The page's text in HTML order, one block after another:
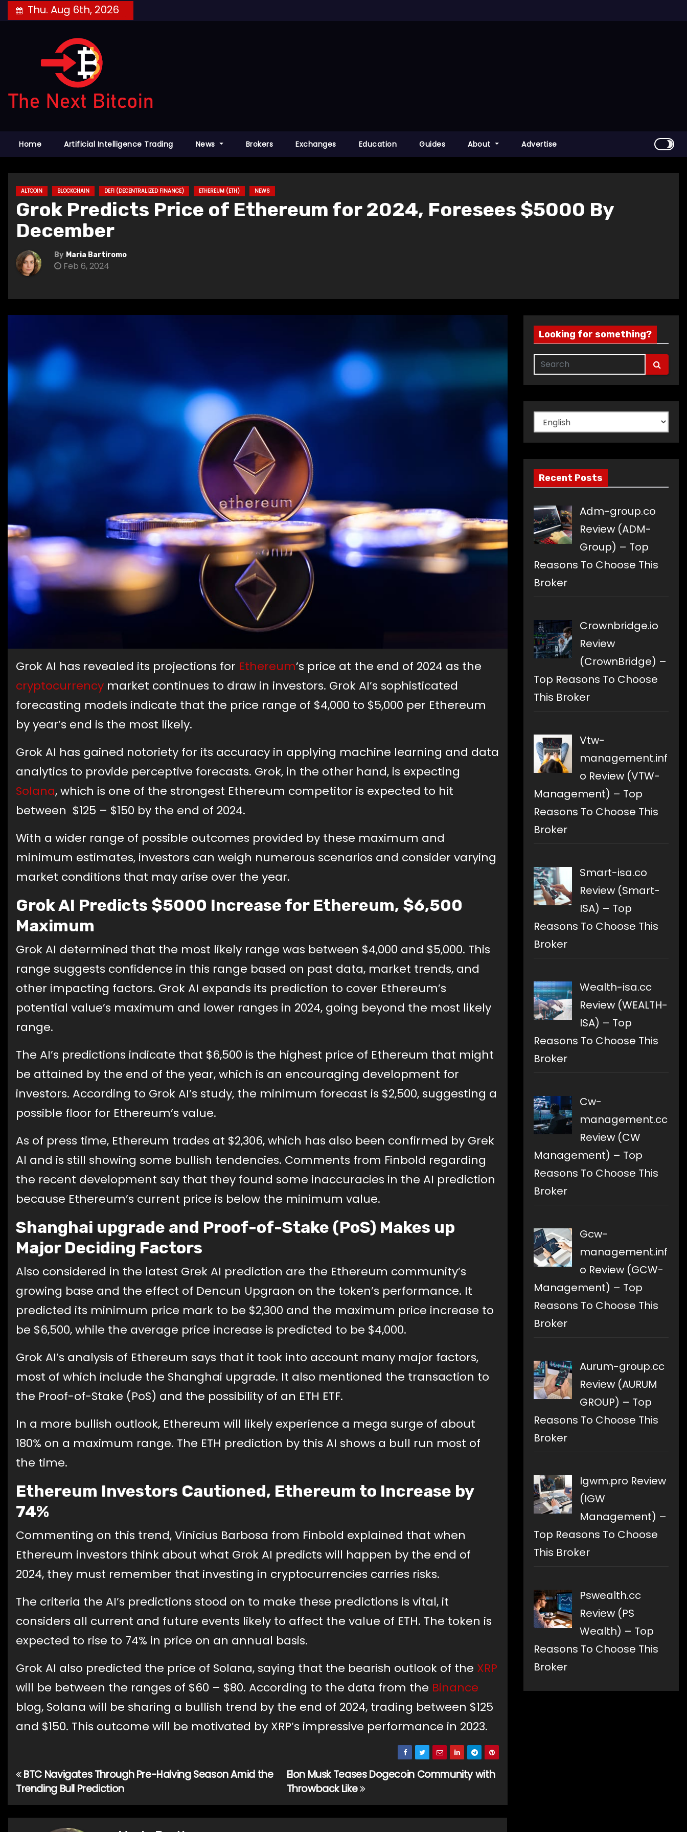
to
Thu. Aug 6th, 2026
Home Artificial Intelligence Trading News Brokers Exchanges Education Guides About Advertise
ALTCOIN BLOCKCHAIN DEFI (DECENTRALIZED FINANCE) ETHEREUM (ETH) NEWS
Grok Predicts Price of Ethereum for 2024, Foresees $5000 By
December
By Maria Bartiromo
Feb 6, 2024
Grok AI has revealed its projections for Ethereum’s price at the end of 2024 as the
cryptocurrency market continues to draw in investors. Grok AI’s sophisticated
forecasting models indicate that the price range of $4,000 to $5,000 per Ethereum
by year’s end is the most likely.
Grok AI has gained notoriety for its accuracy in applying machine learning and data
analytics to provide perceptive forecasts. Grok, in the other hand, is expecting
Solana, which is one of the strongest Ethereum competitor is expected to hit
between $125 – $150 by the end of 2024.
With a wider range of possible outcomes provided by these maximum and
minimum estimates, investors can weigh numerous scenarios and consider varying
market conditions that may arise over the year.
Grok AI Predicts $5000 Increase for Ethereum, $6,500
Maximum
Grok AI determined that the most likely range was between $4,000 and $5,000. This
range suggests confidence in this range based on past data, market trends, and
other impacting factors. Grok AI expands its prediction to cover Ethereum’s
potential value’s maximum and lower ranges in 2024, going beyond the most likely
range.
The AI’s predictions indicate that $6,500 is the highest price of Ethereum that might
be attained by the end of the year, which is an encouraging development for
investors. According to Grok AI’s study, the minimum forecast is $2,500, suggesting a
possible floor for Ethereum’s value.
As of press time, Ethereum trades at $2,306, which has also been confirmed by Grek
AI and is still showing some bullish tendencies. Comments from Finbold regarding
the recent development say that they found some inaccuracies in the AI prediction
because Ethereum’s current price is below the minimum value.
Shanghai upgrade and Proof-of-Stake (PoS) Makes up
Major Deciding Factors
Also considered in the latest Grek AI prediction are the Ethereum community’s
growing base and the effect of Dencun Upgraon on the token’s performance. It
predicted its minimum price mark to be $2,300 and the maximum price increase to
be $6,500, while the average price increase is predicted to be $4,000.
Grok AI’s analysis of Ethereum says that it took into account many major factors,
most of which include the Shanghai upgrade. It also mentioned the transaction to
the Proof-of-Stake (PoS) and the possibility of an ETH ETF.
In a more bullish outlook, Ethereum will likely experience a mega surge of about
180% on a maximum range. The ETH prediction by this AI shows a bull run most of
the time.
Ethereum Investors Cautioned, Ethereum to Increase by
74%
Commenting on this trend, Vinicius Barbosa from Finbold explained that when
Ethereum investors think about what Grok AI predicts will happen by the end of
2024, they must remember that investing in cryptocurrencies carries risks.
The criteria the AI’s predictions stood on to make these predictions is vital, it
considers all current and future events likely to affect the value of ETH. The token is
expected to rise to 74% in price on an annual basis.
Grok AI also predicted the price of Solana, saying that the bearish outlook of the XRP
will be between the ranges of $60 – $80. According to the data from the Binance
blog, Solana will be sharing a bullish trend by the end of 2024, trading between $125
and $150. This outcome will be motivated by XRP’s impressive performance in 2023.
Post
navigation
Elon Musk Teases Dogecoin Community with
Throwback Like
BTC Navigates Through Pre-Halving Season Amid the
Trending Bull Prediction
Looking for something?
Choose
a
language
Recent Posts
Adm-group.co
Review (ADM-
Group) – Top
Reasons To Choose This
Broker
Crownbridge.io
Review
(CrownBridge) –
Top Reasons To Choose
This Broker
Vtw-
management.inf
o Review (VTW-
Management) – Top
Reasons To Choose This
Broker
Smart-isa.co
Review (Smart-
ISA) – Top
Reasons To Choose This
Broker
Wealth-isa.cc
Review (WEALTH-
ISA) – Top
Reasons To Choose This
Broker
Cw-
management.cc
Review (CW
Management) – Top
Reasons To Choose This
Broker
Gcw-
management.inf
o Review (GCW-
Management) – Top
Reasons To Choose This
Broker
Aurum-group.cc
Review (AURUM
GROUP) – Top
Reasons To Choose This
Broker
Igwm.pro Review
(IGW
Management) –
Top Reasons To Choose
This Broker
Pswealth.cc
Review (PS
Wealth) – Top
Reasons To Choose This
Broker